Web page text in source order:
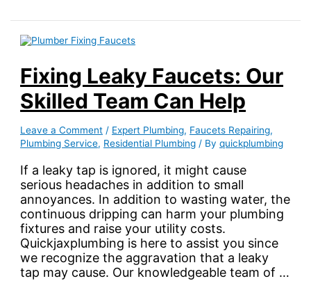
Fixing Leaky Faucets: Our
Skilled Team Can Help
Leave a Comment / Expert Plumbing, Faucets Repairing,
Plumbing Service, Residential Plumbing / Byquickplumbing
If a leaky tap is ignored, it might cause
serious headaches in addition to small
annoyances. In addition to wasting water, the
continuous dripping can harm your plumbing
fixtures and raise your utility costs.
Quickjaxplumbing is here to assist you since
we recognize the aggravation that a leaky
tap may cause. Our knowledgeable team of …